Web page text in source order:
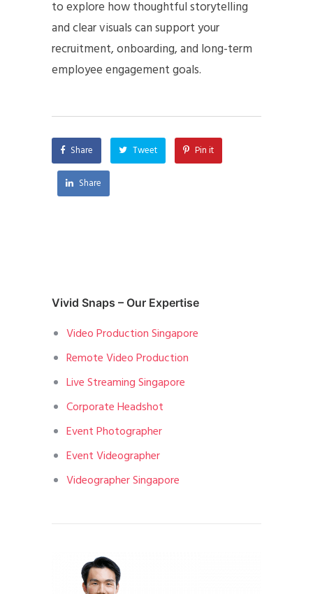
to explore how thoughtful storytelling
and clear visuals can support your
recruitment, onboarding, and long-term
employee engagement goals.
Share Tweet Pin it
Share
Vivid Snaps – Our Expertise
Video Production Singapore
Remote Video Production
Live Streaming Singapore
Corporate Headshot
Event Photographer
Event Videographer
Videographer Singapore